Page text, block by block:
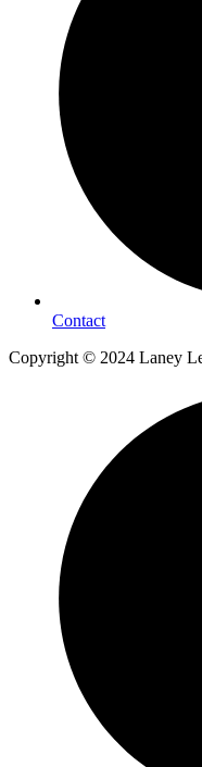
Contact
Copyright © 2024 Laney